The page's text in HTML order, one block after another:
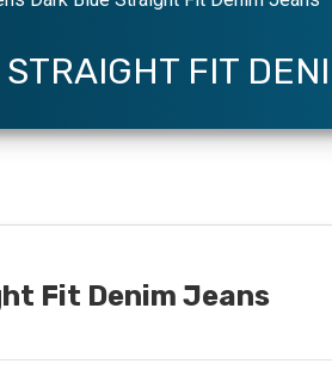
FIT
Fit Denim Jeans